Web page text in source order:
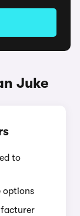
Juke
to
options